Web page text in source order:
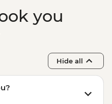
you
Hide all